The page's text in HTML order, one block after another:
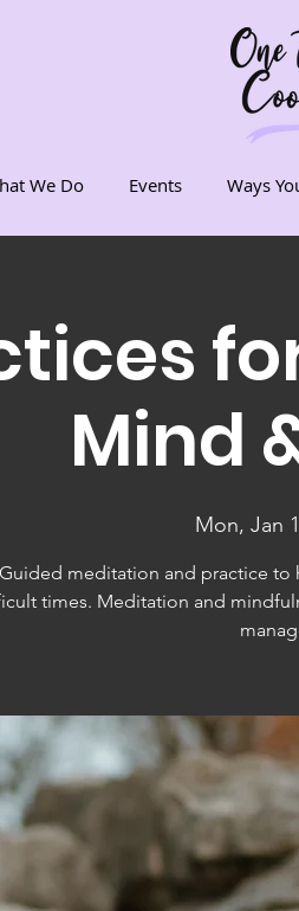
We Do Events Ways
Mind
Mon, Jan
Guided meditation and practice to
times. Meditation and